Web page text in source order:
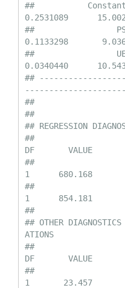
##
0.2531089
##
0.1133298
##
0.0340440
##
##
##
## REGRESSION
##
DF       VALUE
##
1      680.168
##
1      854.181
##
## OTHER DIAGNOSTICS
ATIONS
##
DF       VALUE
##
1       23.457